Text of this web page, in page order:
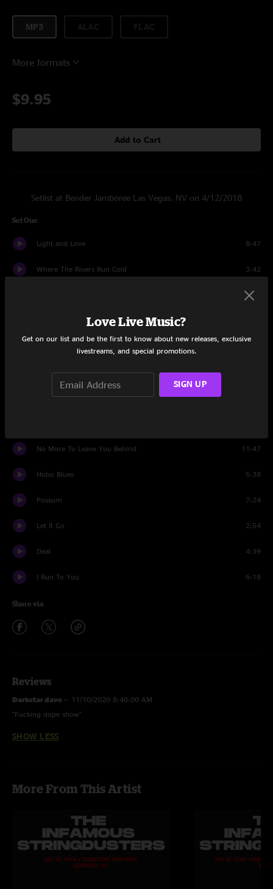
MP3
More formats
$9.95
Add to Cart
Setlist at Bender Jamboree Las Vegas, NV on 4/12/2018
Set One
Light and Love 8:47
Where The Rivers Run Cold 3:42
6:53
A Hard Life Makes A Good Song
Gravity
No More To Leave You Behind 11:47
Hobo Blues 5:38
Possum 7:24
Let It Go 2:54
Deal 4:39
I Run To You 6:18
Share via
Reviews
Darkstar dave — 11/10/2020 8:40:00 AM
"Fucking dope show"
SHOW LESS
More From This Artist
Love Live Music?
Get on our list and be the first to know about new releases, exclusive
livestreams, and special promotions.
SIGN UP